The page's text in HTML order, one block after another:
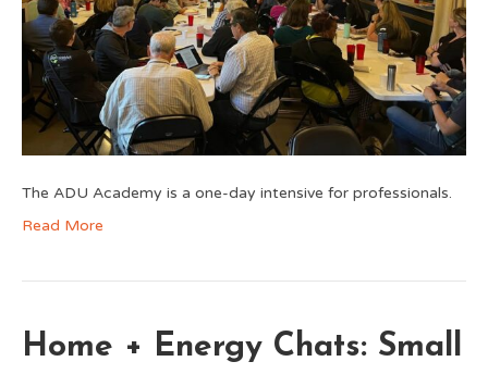
The ADU Academy is a one-day intensive for professionals.
Read More
Home + Energy Chats: Small